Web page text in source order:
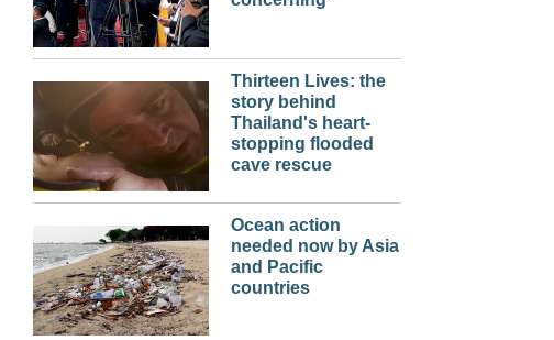
Thirteen Lives: the
story behind
Thailand's heart-
stopping flooded
cave rescue
Ocean action
needed now by Asia
and Pacific
countries